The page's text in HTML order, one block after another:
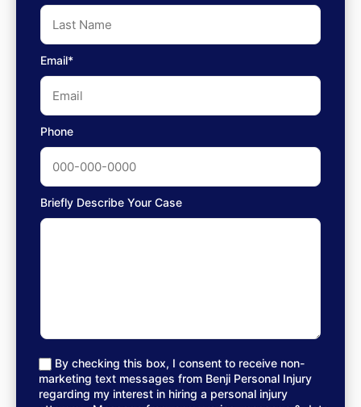
Email*
Phone
Briefly Describe Your Case
By checking this box, I consent to receive non-
marketing text messages from Benji Personal Injury
regarding my interest in hiring a personal injury